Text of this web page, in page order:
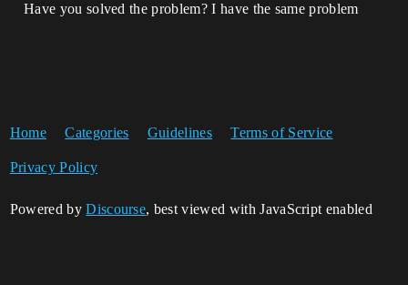
Have you solved the problem? I have the same problem
Home Categories Guidelines Terms of Service
Privacy Policy
Powered byDiscourse, best viewed with JavaScript enabled